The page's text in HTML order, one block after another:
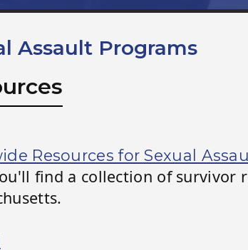
Assault Programs
Resources for Sexual
find a collection of survivor